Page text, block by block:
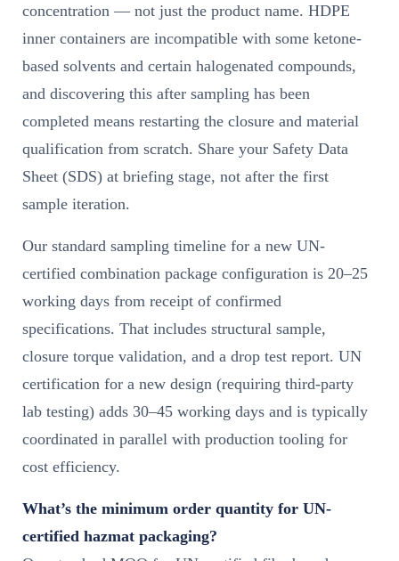
concentration — not just the product name. HDPE
inner containers are incompatible with some ketone-
based solvents and certain halogenated compounds,
and discovering this after sampling has been
completed means restarting the closure and material
qualification from scratch. Share your Safety Data
Sheet (SDS) at briefing stage, not after the first
sample iteration.
Our standard sampling timeline for a new UN-
certified combination package configuration is 20–25
working days from receipt of confirmed
specifications. That includes structural sample,
closure torque validation, and a drop test report. UN
certification for a new design (requiring third-party
lab testing) adds 30–45 working days and is typically
coordinated in parallel with production tooling for
cost efficiency.
What’s the minimum order quantity for UN-
certified hazmat packaging?